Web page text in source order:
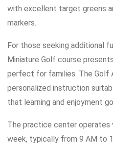
with excellent target greens
markers.
For those seeking additional
Miniature Golf course
perfect for families. The Golf
personalized instruction
that learning and enjoyment
The practice center operates
week, typically from 9 AM to